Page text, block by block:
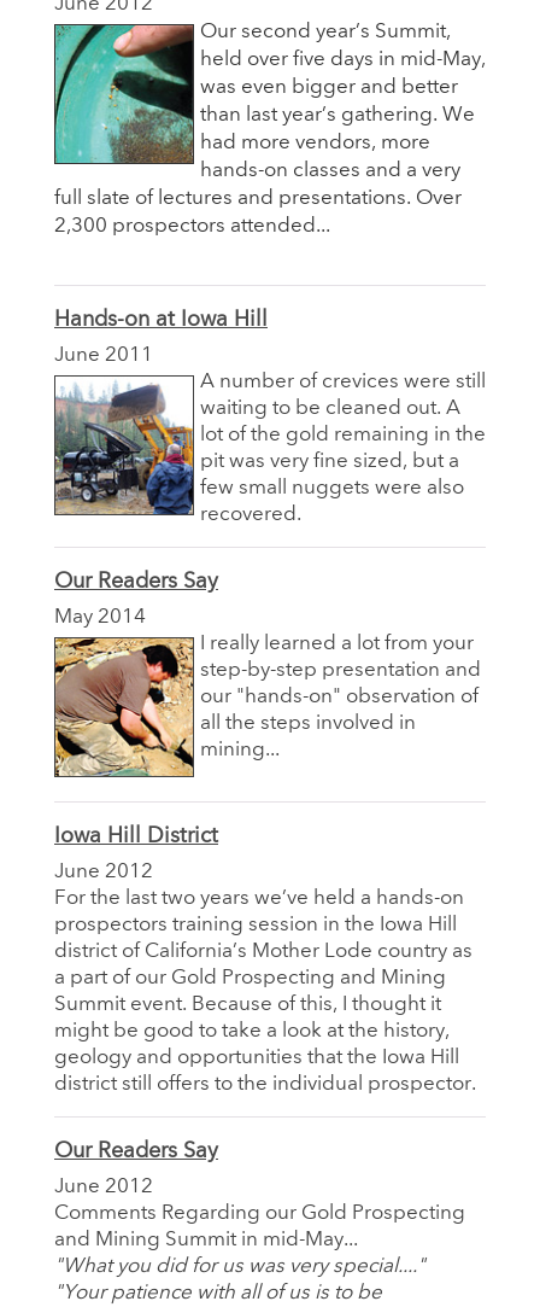
Our second year’s Summit,
held over five days in mid-May,
was even bigger and better
than last year’s gathering. We
had more vendors, more
hands-on classes and a very
full slate of lectures and presentations. Over
2,300 prospectors attended...
Hands-on at Iowa Hill
June 2011
A number of crevices were still
waiting to be cleaned out. A
lot of the gold remaining in the
pit was very fine sized, but a
few small nuggets were also
recovered.
Our Readers Say
May 2014
I really learned a lot from your
step-by-step presentation and
our "hands-on" observation of
all the steps involved in
mining...
Iowa Hill District
June 2012
For the last two years we’ve held a hands-on
prospectors training session in the Iowa Hill
district of California’s Mother Lode country as
a part of our Gold Prospecting and Mining
Summit event. Because of this, I thought it
might be good to take a look at the history,
geology and opportunities that the Iowa Hill
district still offers to the individual prospector.
Our Readers Say
June 2012
Comments Regarding our Gold Prospecting
and Mining Summit in mid-May...
"What you did for us was very special...."
"Your patience with all of us is to be